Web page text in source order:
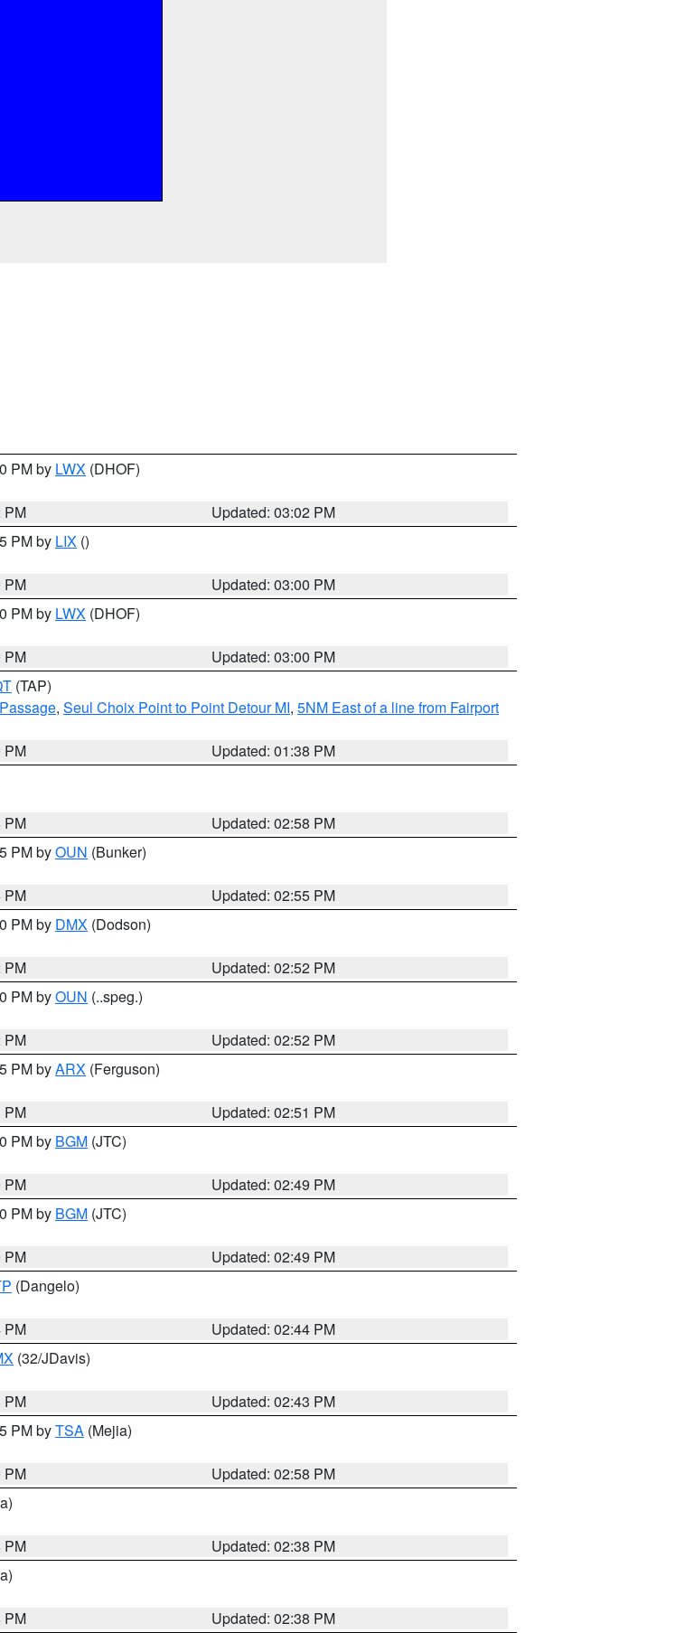
PM by LWX (DHOF)
PM
Updated: 03:02 PM
PM by LIX ()
PM
Updated: 03:00 PM
PM by LWX (DHOF)
PM
Updated: 03:00 PM
(TAP)
, Seul Choix Point to Point Detour MI, 5NM East of a line from Fairport
PM
Updated: 01:38 PM
PM
Updated: 02:58 PM
PM byOUN (Bunker)
PM
Updated: 02:55 PM
PM by DMX (Dodson)
PM
Updated: 02:52 PM
PM byOUN (..speg.)
PM
Updated: 02:52 PM
PM byARX (Ferguson)
PM
Updated: 02:51 PM
PM by BGM (JTC)
PM
Updated: 02:49 PM
PM by BGM (JTC)
PM
Updated: 02:49 PM
(Dangelo)
PM
Updated: 02:44 PM
(32/JDavis)
PM
Updated: 02:43 PM
PM byTSA (Mejia)
PM
Updated: 02:58 PM
PM
Updated: 02:38 PM
PM
Updated: 02:38 PM